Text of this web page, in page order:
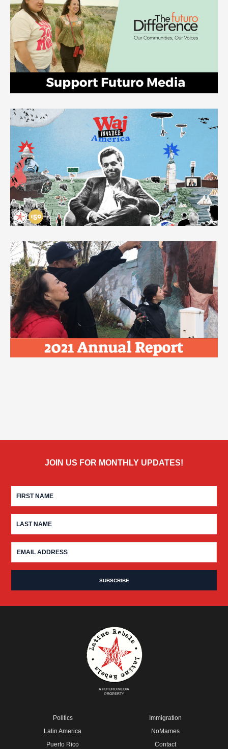
JOIN US FOR MONTHLY UPDATES!
A FUTURO MEDIA
PROPERTY
Politics
Latin America
Puerto Rico
Immigration
NoMames
Contact